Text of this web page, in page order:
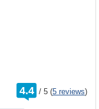
4.4 /
rating
out
5 (5 reviews)